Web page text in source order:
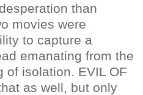
than
movies were
to capture a
emanating from the
of isolation. EVIL OF
as well, but only